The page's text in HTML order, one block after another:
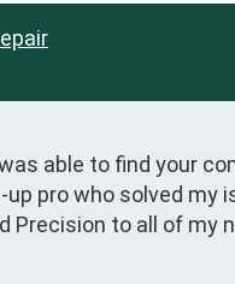
able to find your
pro who solved my
Precision to all of my